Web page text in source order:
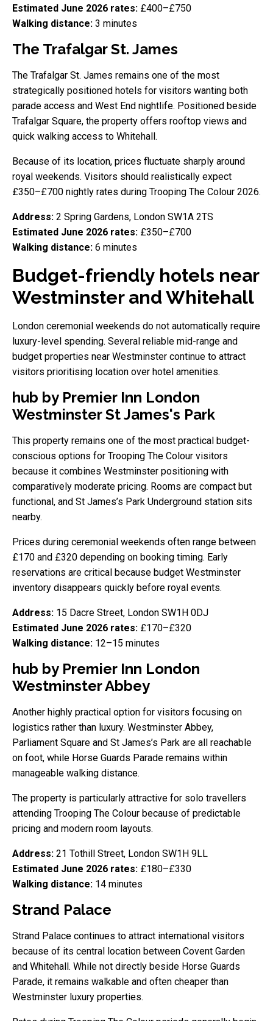
Estimated June 2026 rates: £400–£750
Walking distance: 3 minutes
The Trafalgar St. James
The Trafalgar St. James remains one of the most
strategically positioned hotels for visitors wanting both
parade access and West End nightlife. Positioned beside
Trafalgar Square, the property offers rooftop views and
quick walking access to Whitehall.
Because of its location, prices fluctuate sharply around
royal weekends. Visitors should realistically expect
£350–£700 nightly rates during Trooping The Colour 2026.
Address: 2 Spring Gardens, London SW1A 2TS
Estimated June 2026 rates: £350–£700
Walking distance: 6 minutes
Budget-friendly hotels near
Westminster and Whitehall
London ceremonial weekends do not automatically require
luxury-level spending. Several reliable mid-range and
budget properties near Westminster continue to attract
visitors prioritising location over hotel amenities.
hub by Premier Inn London
Westminster St James's Park
This property remains one of the most practical budget-
conscious options for Trooping The Colour visitors
because it combines Westminster positioning with
comparatively moderate pricing. Rooms are compact but
functional, and St James’s Park Underground station sits
nearby.
Prices during ceremonial weekends often range between
£170 and £320 depending on booking timing. Early
reservations are critical because budget Westminster
inventory disappears quickly before royal events.
Address: 15 Dacre Street, London SW1H 0DJ
Estimated June 2026 rates: £170–£320
Walking distance: 12–15 minutes
hub by Premier Inn London
Westminster Abbey
Another highly practical option for visitors focusing on
logistics rather than luxury. Westminster Abbey,
Parliament Square and St James’s Park are all reachable
on foot, while Horse Guards Parade remains within
manageable walking distance.
The property is particularly attractive for solo travellers
attending Trooping The Colour because of predictable
pricing and modern room layouts.
Address: 21 Tothill Street, London SW1H 9LL
Estimated June 2026 rates: £180–£330
Walking distance: 14 minutes
Strand Palace
Strand Palace continues to attract international visitors
because of its central location between Covent Garden
and Whitehall. While not directly beside Horse Guards
Parade, it remains walkable and often cheaper than
Westminster luxury properties.